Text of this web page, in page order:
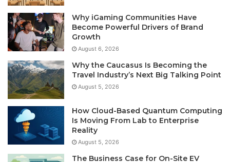
Why iGaming Communities Have
Become Powerful Drivers of Brand
Growth
August 6, 2026
Why the Caucasus Is Becoming the
Travel Industry’s Next Big Talking Point
August 5, 2026
How Cloud-Based Quantum Computing
Is Moving From Lab to Enterprise
Reality
August 5, 2026
The Business Case for On-Site EV